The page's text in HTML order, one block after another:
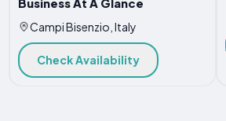
Business At A Glance
Campi Bisenzio, Italy
Check Availability